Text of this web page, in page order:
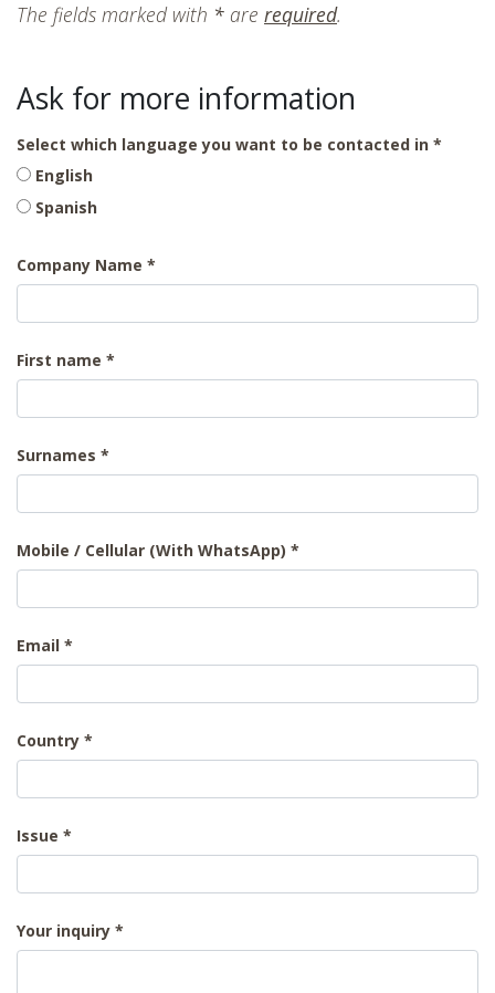
The fields marked with * are required.
Ask for more information
Select which language you want to be contacted in
English
Spanish
Company Name
First name
Surnames
Mobile / Cellular (With WhatsApp)
Email
Country
Issue
Your inquiry